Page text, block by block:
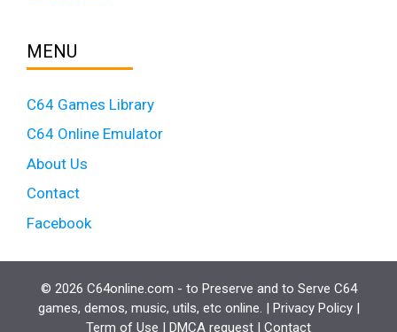
MENU
C64 Games Library
C64 Online Emulator
About Us
Contact
Facebook
© 2026 C64online.com - to Preserve and to Serve C64
games, demos, music, utils, etc online. | Privacy Policy|
Term of Use | DMCA request | Contact